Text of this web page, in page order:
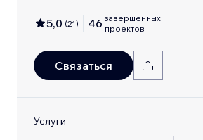
5,0 (21) 46 завершенных
проектов
Связаться
Услуги